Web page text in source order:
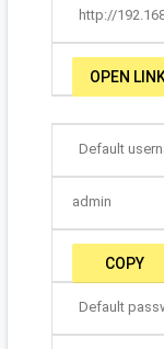
http://
OPEN
Default
admin
COPY
Default